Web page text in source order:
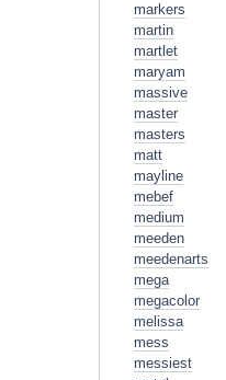
markers
martin
martlet
maryam
massive
master
masters
matt
mayline
mebef
medium
meeden
meedenarts
mega
megacolor
melissa
mess
messiest